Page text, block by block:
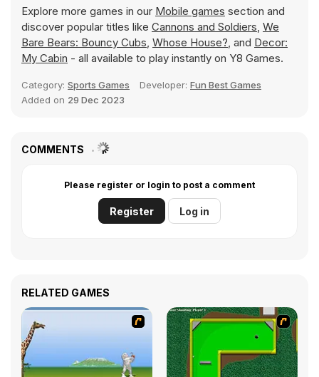
Explore more games in our Mobile games section and
discover popular titles like Cannons and Soldiers, We
Bare Bears: Bouncy Cubs, Whose House?, and Decor:
My Cabin - all available to play instantly on Y8 Games.
Category: Sports Games Developer: Fun Best Games
Added on 29 Dec 2023
COMMENTS
Please register or login to post a comment
Register Log in
RELATED GAMES